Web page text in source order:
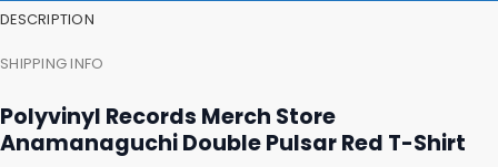
DESCRIPTION
SHIPPING INFO
Polyvinyl Records Merch Store
Anamanaguchi Double Pulsar Red T-Shirt